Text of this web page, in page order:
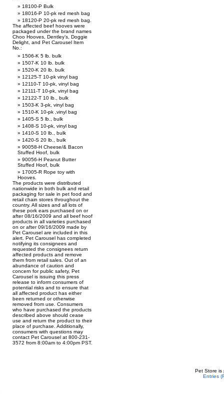
18100-P Bulk
18016-P 10-pk red mesh bag
18120-P 20-pk red mesh bag.
The affected beef hooves were
packaged under the brand names
Choo Hooves, Dentley’s, Doggie
Delight, and Pet Carousel Item
No.:
1506-K 5 lb. bulk
1507-K 10 lb. bulk
1520-K 20 lb. bulk
12125-T 10-pk vinyl bag
12110-T 10-pk, vinyl bag
12111-T 10-pk, vinyl bag
12122-T 10 lb., bulk
1503-K 3-pk, vinyl bag
1510-K 10-pk ,vinyl bag
1405-S 5 lb., bulk
1408-S 10-pk, vinyl bag
1410-S 10 lb., bulk
1420-S 20 lb., bulk
90058-H Cheese/& Bacon
Stuffed Hoof, bulk
90056-H Peanut Butter
Stuffed Hoof, bulk
17005-R Rope toy with
Hooves.
The products were distributed
nationwide in both bulk and retail
packaging for sale in pet food and
retail chain stores throughout the
country. All sizes and all lots of
these pork ears purchased on or
after 08/16/2009 and all beef hoof
products in all varieties purchased
on or after 09/16/2009 made by
Pet Carousel are included in this
alert. Pet Carousel has completed
notifying its consignees and
requested the consignees return
affected products and remove
them from retail sales. Out of an
abundance of caution and
concern for public safety, Pet
Carousel is issuing this press
release to inform consumers of
potential risks and to ensure that
all affected product has either
been returned or otherwise
removed from use. Consumers
who have purchased the products
described above should cease
use and return the product to their
place of purchase. Additionally,
consumers with questions may
contact Pet Carousel at 800-231-
3572 from 8:00am to 4:00pm PST.
Pet Store is
Entries